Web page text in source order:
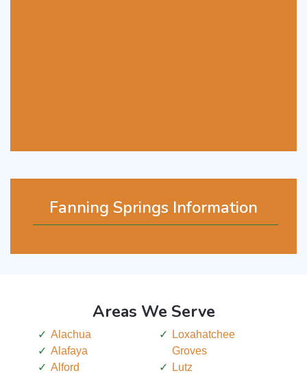
Fanning Springs Information
Areas We Serve
Alachua
Alafaya
Alford
Loxahatchee
Groves
Lutz